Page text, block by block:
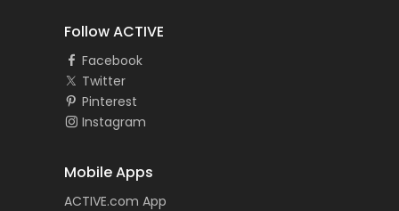
Follow ACTIVE
Facebook
Twitter
Pinterest
Instagram
Mobile Apps
ACTIVE.com App